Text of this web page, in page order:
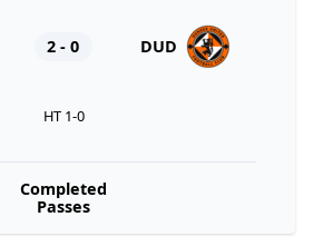
2 - 0 DUD
HT 1-0
Completed
Passes